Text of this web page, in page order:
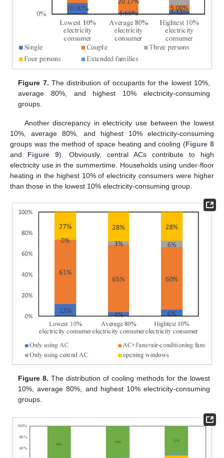
Figure 7. The distribution of occupants for the lowest 10%,
average 80%, and highest 10% electricity-consuming
groups.
Another discrepancy in electricity use between the lowest
10%, average 80%, and highest 10% electricity-consuming
groups was the method of space heating and cooling (Figure 8
and Figure 9). Obviously, central ACs contribute to high
electricity use in the summertime. Households using under-floor
heating in the highest 10% of electricity consumers were higher
than those in the lowest 10% electricity-consuming group.
Figure 8. The distribution of cooling methods for the lowest
10%, average 80%, and highest 10% electricity-consuming
groups.